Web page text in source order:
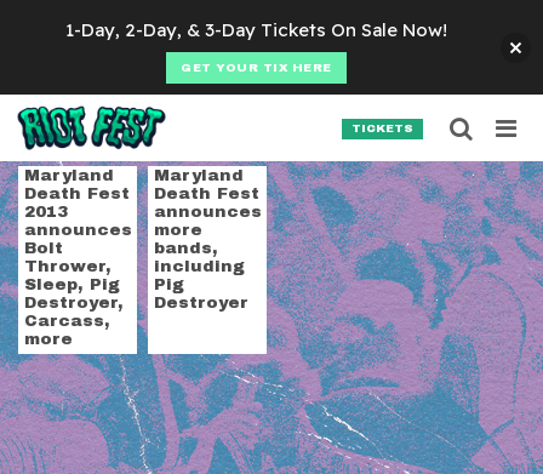
TICKETS
Tag:Venom
Maryland
Death Fest
2013
announces
Bolt
Thrower,
Sleep, Pig
Destroyer,
Carcass,
more
Maryland
Death Fest
announces
more
bands,
including
Pig
Destroyer
Search for:
SEARCH
1-Day, 2-Day, & 3-Day Tickets On Sale Now!
GET YOUR TIX HERE